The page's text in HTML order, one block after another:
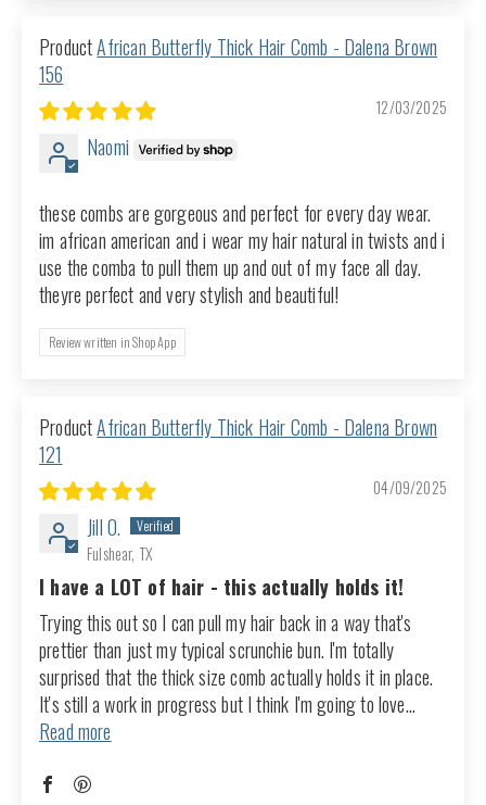
African Butterfly Thick Hair Comb - Dalena Brown
156
12/03/2025
Naomi
these combs are gorgeous and perfect for every day wear.
im african american and i wear my hair natural in twists and i
use the comba to pull them up and out of my face all day.
theyre perfect and very stylish and beautiful!
Review written in Shop App
African Butterfly Thick Hair Comb - Dalena Brown
121
04/09/2025
Jill O.
Fulshear, TX
I have a LOT of hair - this actually holds it!
Trying this out so I can pull my hair back in a way that's
prettier than just my typical scrunchie bun. I'm totally
surprised that the thick size comb actually holds it in place.
It's still a work in progress but I think I'm going to love...
Read more